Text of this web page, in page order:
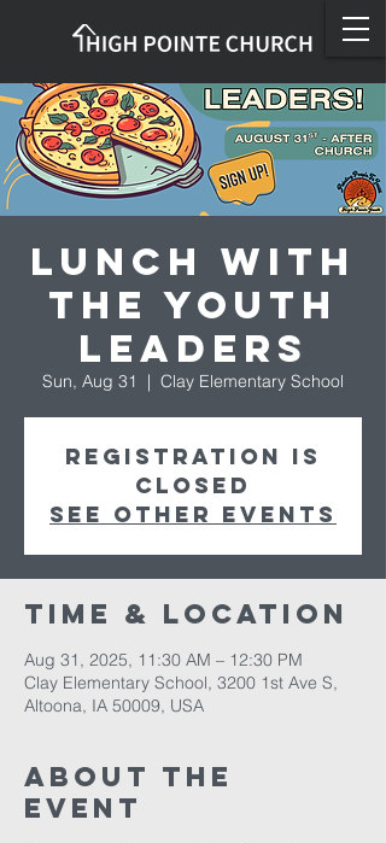
Lunch with
the Youth
Leaders
Sun, Aug 31
  |
Clay Elementary School
Registration is
closed
See other events
Time & Location
Aug 31, 2025, 11:30 AM – 12:30 PM
Clay Elementary School, 3200 1st Ave S,
Altoona, IA 50009, USA
About The
Event